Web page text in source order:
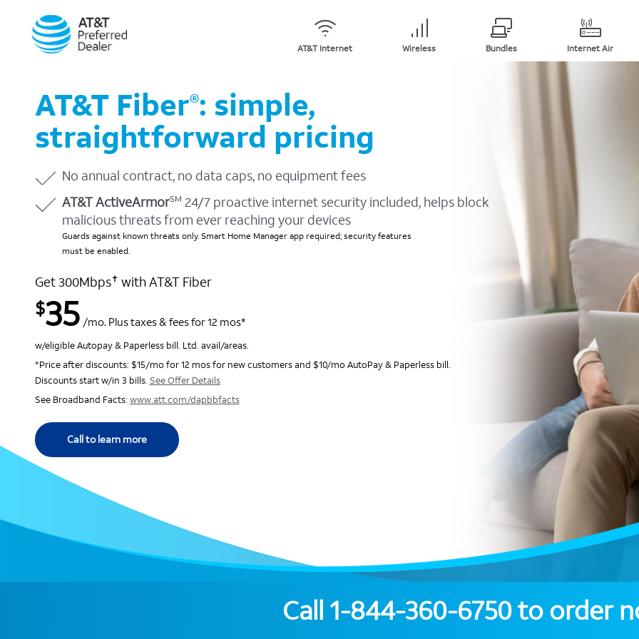
AT&T Internet Wireless Bundles Internet Air
AT&T Fiber®: simple,
straightforward pricing
No annual contract, no data caps, no equipment fees
AT&T ActiveArmorSM 24/7 proactive internet security included, helps block
malicious threats from ever reaching your devices
Guards against known threats only. Smart Home Manager app required; security features
must be enabled.
Get 300Mbps✝ with AT&T Fiber
$35 /mo. Plus taxes & fees for 12 mos*
w/eligible Autopay & Paperless bill. Ltd. avail/areas.
*Price after discounts: $15/mo for 12 mos for new customers and $10/mo AutoPay & Paperless bill.
Discounts start w/in 3 bills. See Offer Details
See Broadband Facts: www.att.com/dapbbfacts
Call to learn more
Call 1-844-360-6750to order